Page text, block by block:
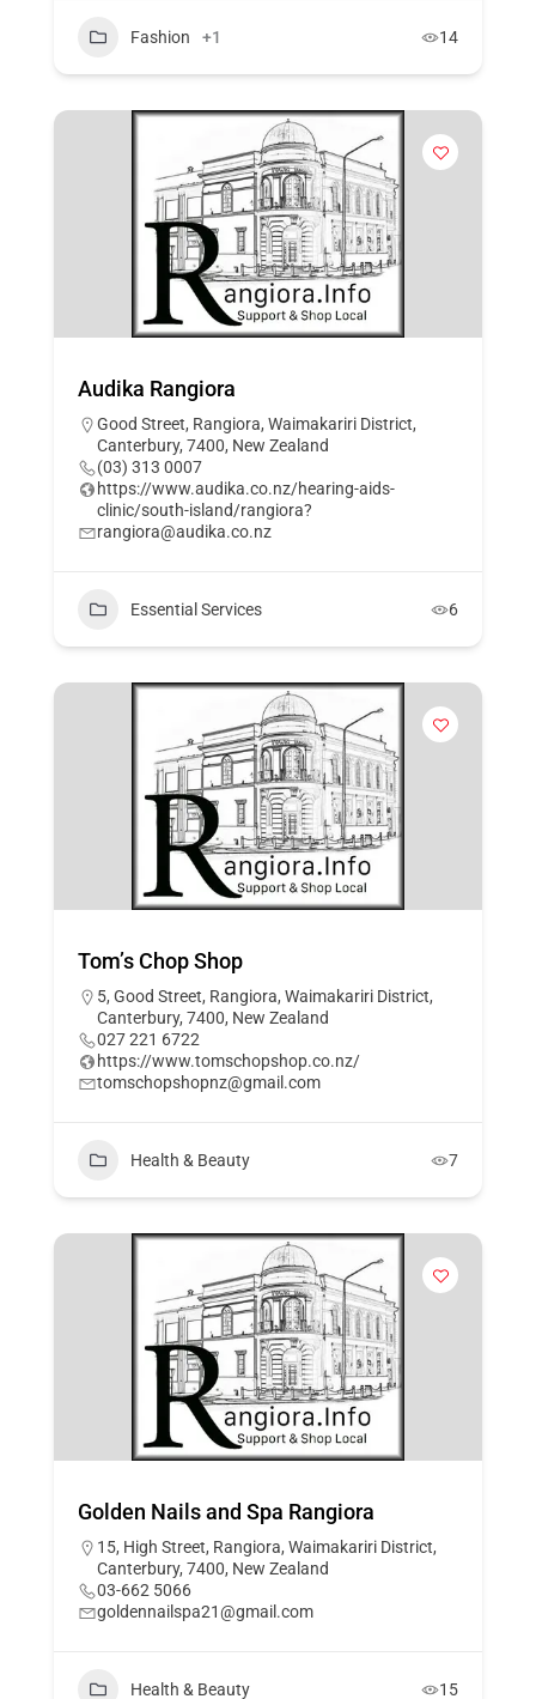
Fashion +1 14
Audika Rangiora
Good Street, Rangiora, Waimakariri District,
Canterbury, 7400, New Zealand
(03) 313 0007
https://www.audika.co.nz/hearing-aids-
clinic/south-island/rangiora?
rangiora@audika.co.nz
Essential Services 6
Tom’s Chop Shop
5, Good Street, Rangiora, Waimakariri District,
Canterbury, 7400, New Zealand
027 221 6722
https://www.tomschopshop.co.nz/
tomschopshopnz@gmail.com
Health & Beauty 7
Golden Nails and Spa Rangiora
15, High Street, Rangiora, Waimakariri District,
Canterbury, 7400, New Zealand
03-662 5066
goldennailspa21@gmail.com
Health & Beauty 15